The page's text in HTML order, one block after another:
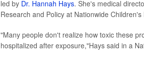
led by Dr. Hannah Hays. She's medical
Research and Policy at Nationwide
"Many people don't realize how toxic these
hospitalized after exposure,"Hays said in a